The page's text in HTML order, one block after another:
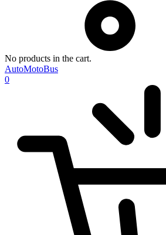
No products in the cart.
AutoMotoBus
0